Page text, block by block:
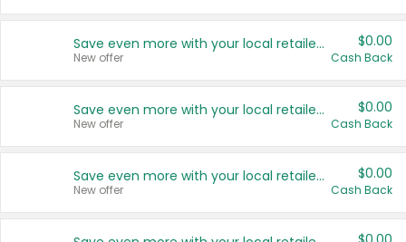
Save even more with your local retailers
New offer
$0.00
Cash Back
Save even more with your local retailers
New offer
$0.00
Cash Back
Save even more with your local retailers
New offer
$0.00
Cash Back